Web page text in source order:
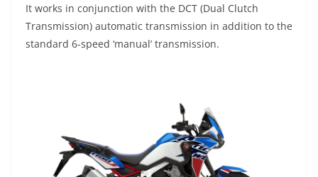
It works in conjunction with the DCT (Dual Clutch
Transmission) automatic transmission in addition to the
standard 6-speed ‘manual’ transmission.